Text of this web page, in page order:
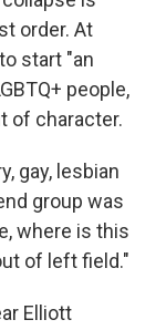
order. At
start "an
people,
of character.
gay, lesbian
group was
where is this
of left field."
Elliott